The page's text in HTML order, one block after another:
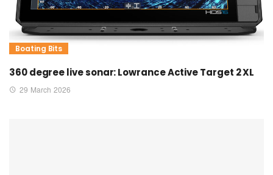
Boating Bits
360 degree live sonar: Lowrance Active Target 2 XL
29 March 2026